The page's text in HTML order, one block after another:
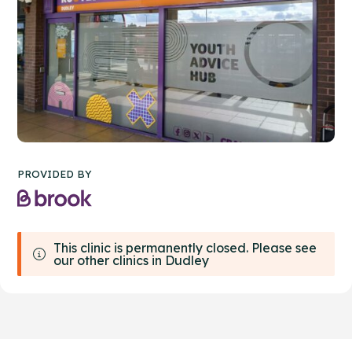
PROVIDED BY
This clinic is permanently closed. Please see
our other clinics in Dudley